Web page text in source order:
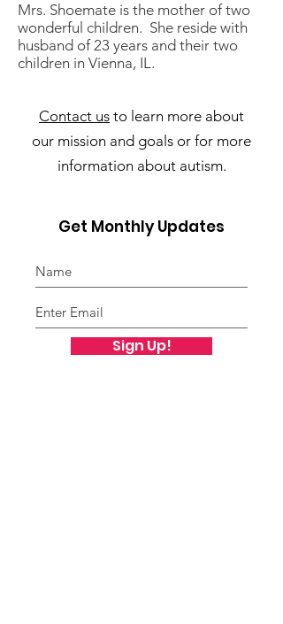
Mrs. Shoemate is the mother of two
wonderful children. She reside with
husband of 23 years and their two
children in Vienna, IL.
Contact us to learn more about
our mission and goals or for more
information about autism.
Get Monthly Updates
Sign Up!